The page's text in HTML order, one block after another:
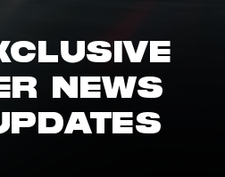
NEWS